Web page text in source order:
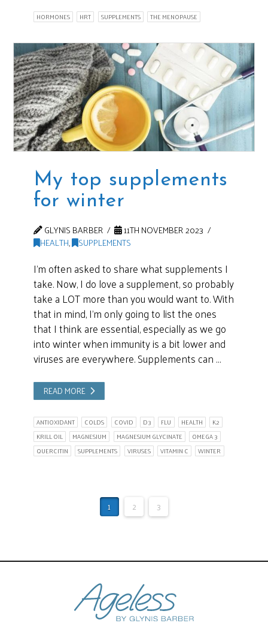
HORMONES HRT SUPPLEMENTS THE MENOPAUSE
My top supplements
for winter
GLYNIS BARBER
11TH NOVEMBER 2023
HEALTH, SUPPLEMENTS
I’m often asked to share what supplements I
take. Now, I do love a supplement, so probably
take a LOT more than you would want to. With
that in mind, I’m only going to list the ones
that I think are essential, especially as we go
into winter when immunity is a bit lower and
viruses are everywhere. Supplements can …
READ MORE
ANTIOXIDANT COLDS COVID D3 FLU HEALTH
K2
KRILL OIL
MAGNESIUM MAGNESIUM GLYCINATE
OMEGA 3
QUERCITIN
SUPPLEMENTS VIRUSES VITAMIN C WINTER
1 2 3